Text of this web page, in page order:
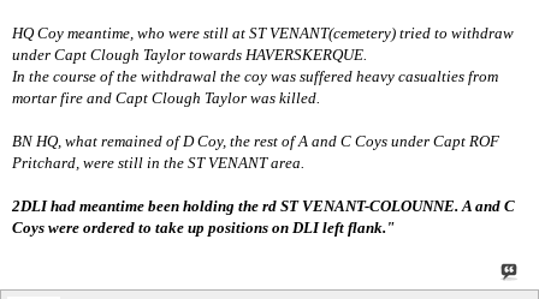
HQ Coy meantime, who were still at ST VENANT(cemetery) tried to withdraw
under Capt Clough Taylor towards HAVERSKERQUE.
In the course of the withdrawal the coy was suffered heavy casualties from
mortar fire and Capt Clough Taylor was killed.
BN HQ, what remained of D Coy, the rest of A and C Coys under Capt ROF
Pritchard, were still in the ST VENANT area.
2DLI had meantime been holding the rd ST VENANT-COLOUNNE. A and C
Coys were ordered to take up positions on DLI left flank."